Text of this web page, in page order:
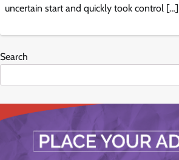
uncertain start and quickly took control […]
Search